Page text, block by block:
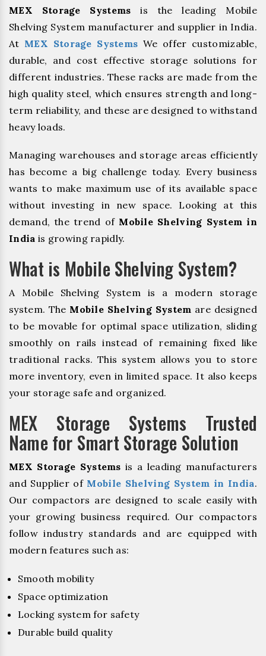
MEX Storage Systems is the leading Mobile
Shelving System manufacturer and supplier in India.
At MEX Storage Systems We offer customizable,
durable, and cost effective storage solutions for
different industries. These racks are made from the
high quality steel, which ensures strength and long-
term reliability, and these are designed to withstand
heavy loads.
Managing warehouses and storage areas efficiently
has become a big challenge today. Every business
wants to make maximum use of its available space
without investing in new space. Looking at this
demand, the trend of Mobile Shelving System in
India is growing rapidly.
What is Mobile Shelving System?
A Mobile Shelving System is a modern storage
system. The Mobile Shelving System are designed
to be movable for optimal space utilization, sliding
smoothly on rails instead of remaining fixed like
traditional racks. This system allows you to store
more inventory, even in limited space. It also keeps
your storage safe and organized.
MEX Storage Systems Trusted
Name for Smart Storage Solution
MEX Storage Systems is a leading manufacturers
and Supplier of Mobile Shelving System in India.
Our compactors are designed to scale easily with
your growing business required. Our compactors
follow industry standards and are equipped with
modern features such as:
Smooth mobility
Space optimization
Locking system for safety
Durable build quality